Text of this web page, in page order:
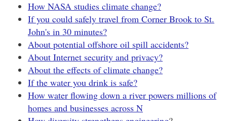
How NASA studies climate change?
If you could safely travel from Corner Brook to St.
John's in 30 minutes?
About potential offshore oil spill accidents?
About Internet security and privacy?
About the effects of climate change?
If the water you drink is safe?
How water flowing down a river powers millions of
homes and businesses across N